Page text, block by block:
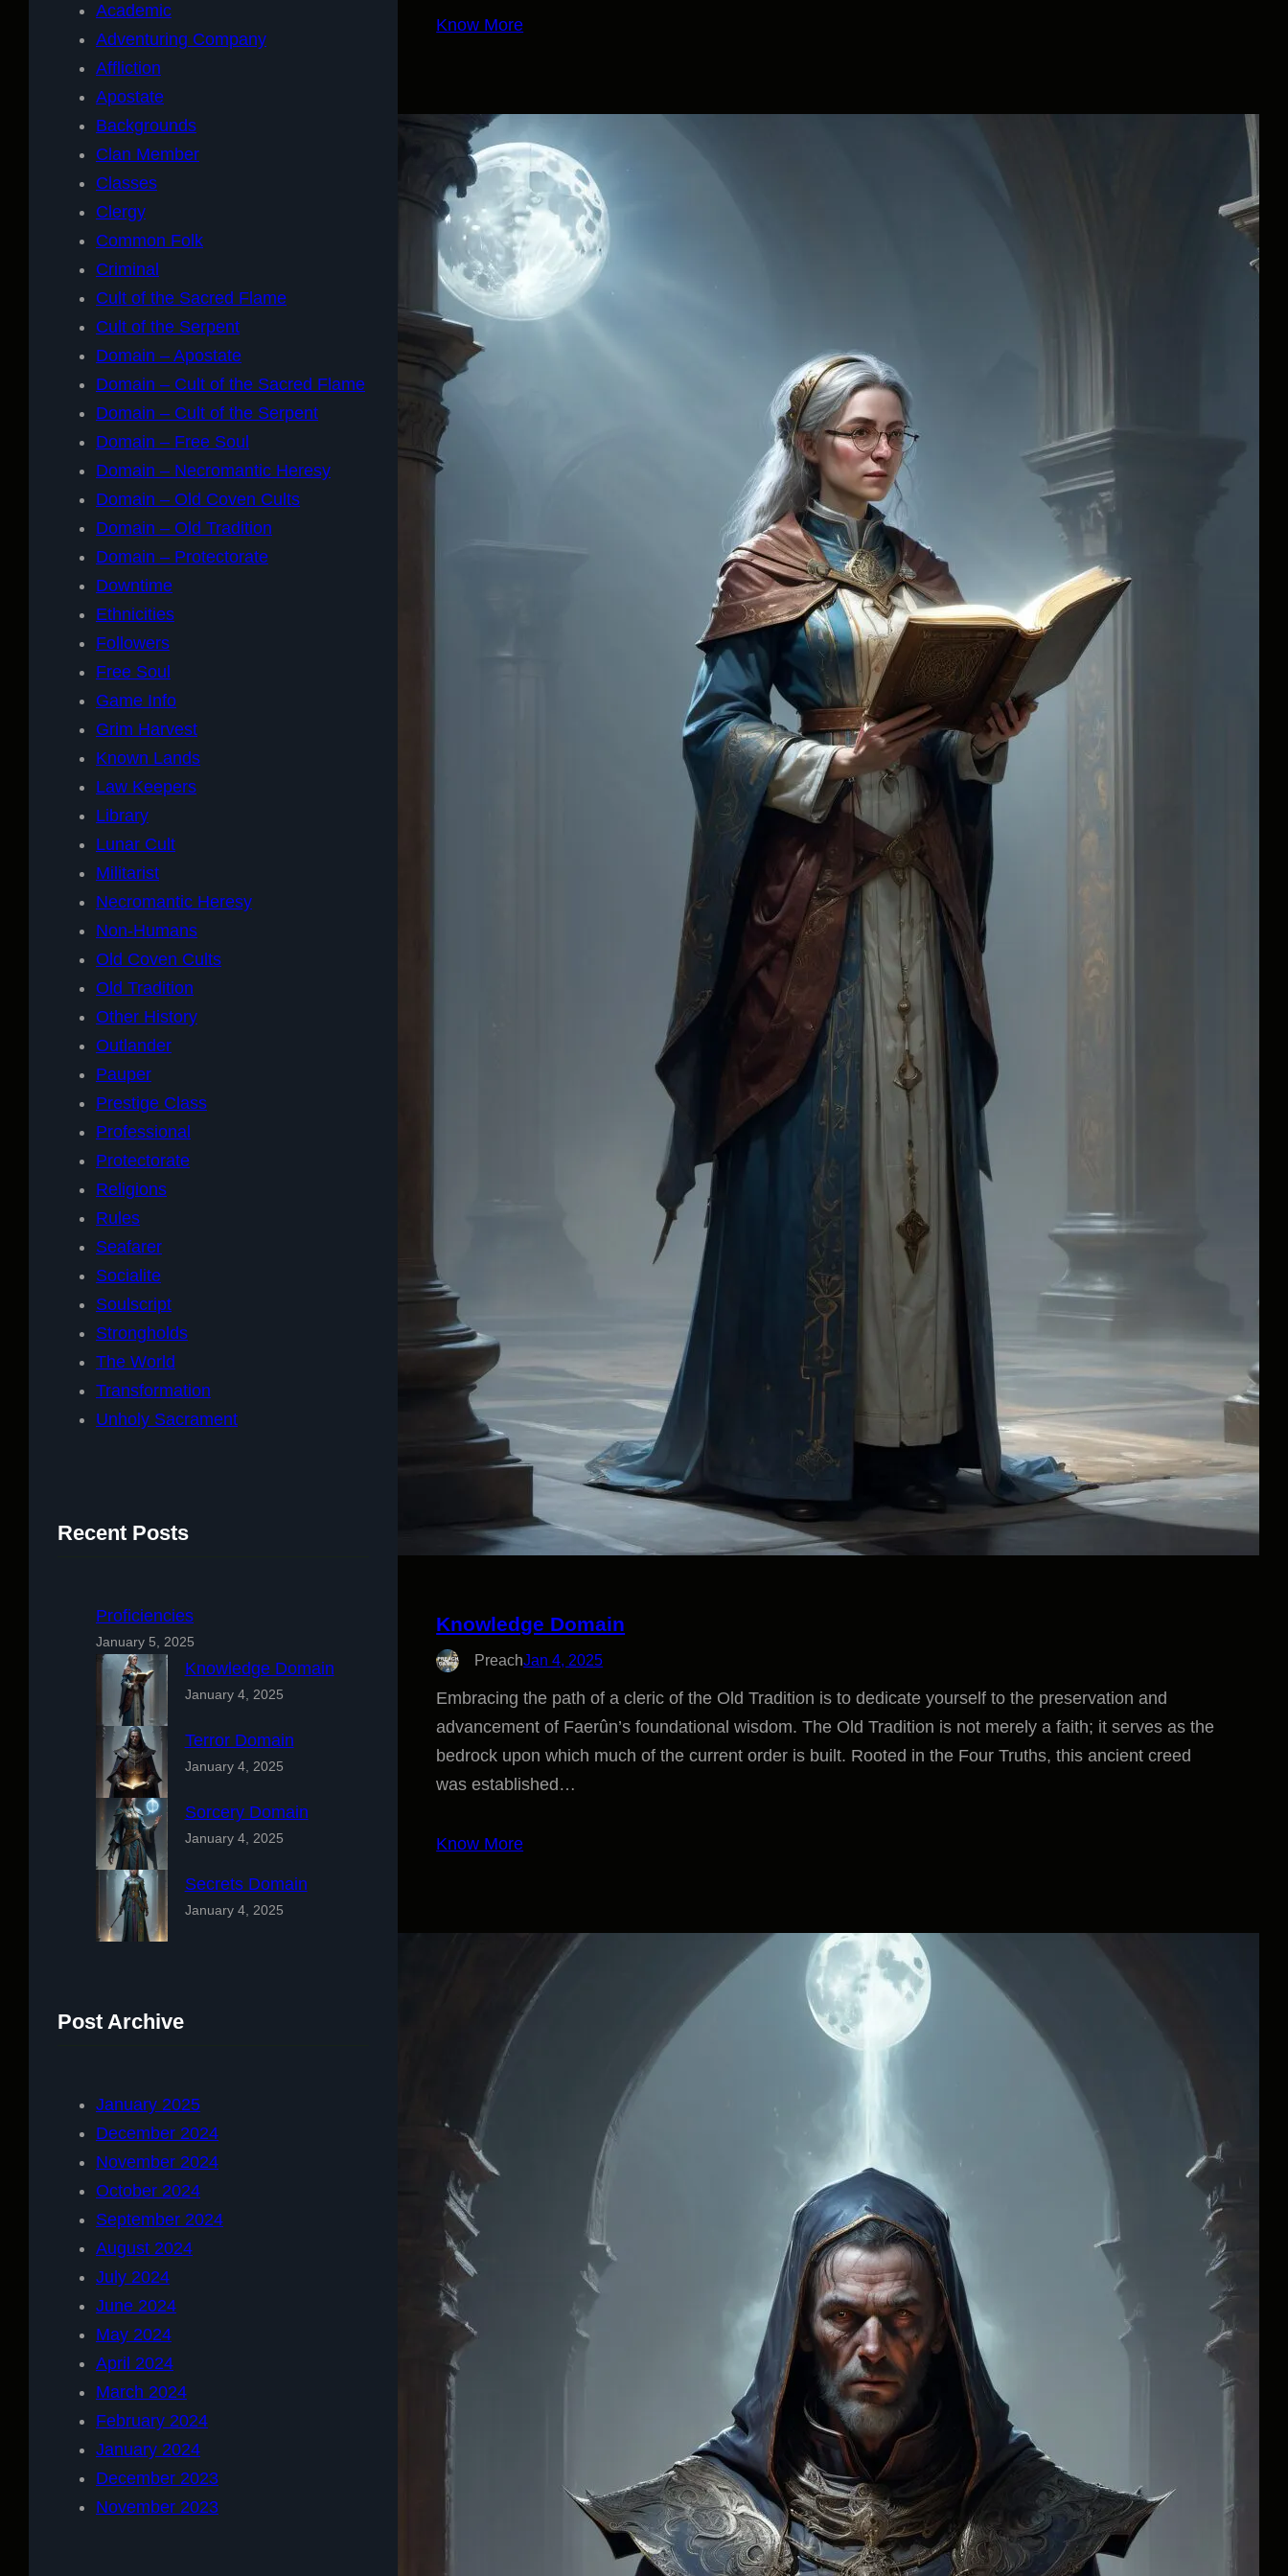
Academic
Adventuring Company
Affliction
Apostate
Backgrounds
Clan Member
Classes
Clergy
Common Folk
Criminal
Cult of the Sacred Flame
Cult of the Serpent
Domain – Apostate
Domain – Cult of the Sacred Flame
Domain – Cult of the Serpent
Domain – Free Soul
Domain – Necromantic Heresy
Domain – Old Coven Cults
Domain – Old Tradition
Domain – Protectorate
Downtime
Ethnicities
Followers
Free Soul
Game Info
Grim Harvest
Known Lands
Law Keepers
Library
Lunar Cult
Militarist
Necromantic Heresy
Non-Humans
Old Coven Cults
Old Tradition
Other History
Outlander
Pauper
Prestige Class
Professional
Protectorate
Religions
Rules
Seafarer
Socialite
Soulscript
Strongholds
The World
Transformation
Unholy Sacrament
Recent Posts
Proficiencies
January 5, 2025
Knowledge Domain
January 4, 2025
Terror Domain
January 4, 2025
Sorcery Domain
January 4, 2025
Secrets Domain
January 4, 2025
Post Archive
January 2025
December 2024
November 2024
October 2024
September 2024
August 2024
July 2024
June 2024
May 2024
April 2024
March 2024
February 2024
January 2024
December 2023
November 2023
Know More
Knowledge Domain
PreachJan 4, 2025
Embracing the path of a cleric of the Old Tradition is to dedicate yourself to the preservation and
advancement of Faerûn’s foundational wisdom. The Old Tradition is not merely a faith; it serves as the
bedrock upon which much of the current order is built. Rooted in the Four Truths, this ancient creed
was established…
Know More